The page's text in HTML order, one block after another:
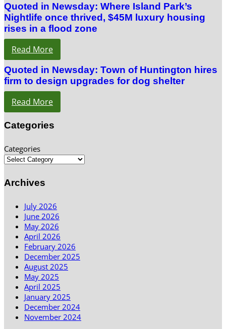
Quoted in Newsday: Where Island Park’s
Nightlife once thrived, $45M luxury housing
rises in a flood zone
Read More
Quoted in Newsday: Town of Huntington hires
firm to design upgrades for dog shelter
Read More
Categories
Categories
Archives
July 2026
June 2026
May 2026
April 2026
February 2026
December 2025
August 2025
May 2025
April 2025
January 2025
December 2024
November 2024